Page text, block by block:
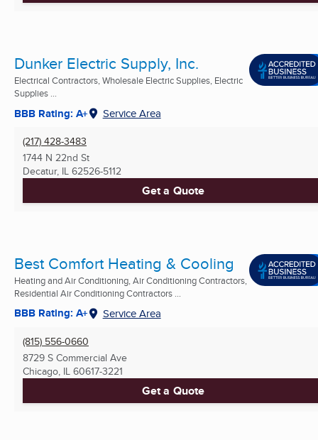
Dunker Electric Supply, Inc.
Electrical Contractors, Wholesale Electric Supplies, Electric
Supplies ...
BBB Rating: A+ Service Area
(217) 428-3483
1744 N 22nd St
Decatur, IL 62526-5112
Get a Quote
Best Comfort Heating & Cooling
Heating and Air Conditioning, Air Conditioning Contractors,
Residential Air Conditioning Contractors ...
BBB Rating: A+ Service Area
(815) 556-0660
8729 S Commercial Ave
Chicago, IL 60617-3221
Get a Quote